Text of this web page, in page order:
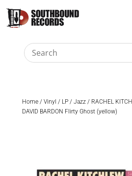
Home/ Vinyl / LP/ Jazz/ RACHEL
DAVID BARDON Flirty Ghost (yellow)